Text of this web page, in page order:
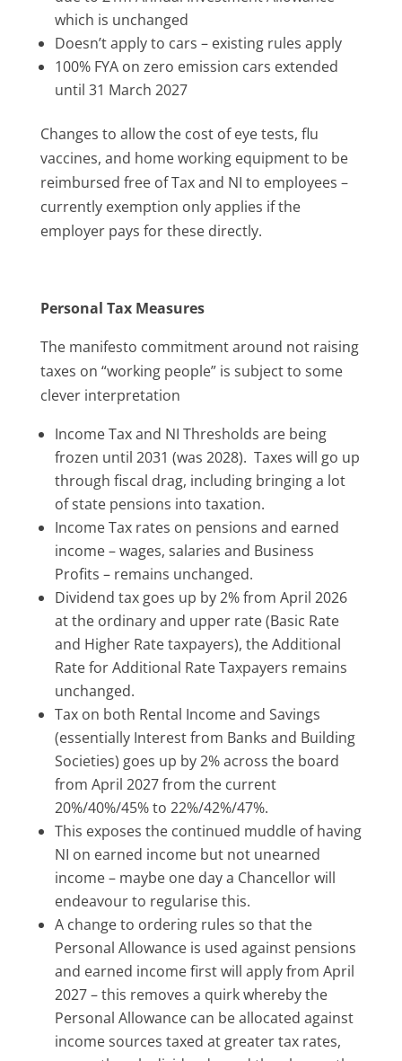
which is unchanged
Doesn’t apply to cars – existing rules apply
100% FYA on zero emission cars extended
until 31 March 2027
Changes to allow the cost of eye tests, flu
vaccines, and home working equipment to be
reimbursed free of Tax and NI to employees –
currently exemption only applies if the
employer pays for these directly.
Personal Tax Measures
The manifesto commitment around not raising
taxes on “working people” is subject to some
clever interpretation
Income Tax and NI Thresholds are being
frozen until 2031 (was 2028). Taxes will go up
through fiscal drag, including bringing a lot
of state pensions into taxation.
Income Tax rates on pensions and earned
income – wages, salaries and Business
Profits – remains unchanged.
Dividend tax goes up by 2% from April 2026
at the ordinary and upper rate (Basic Rate
and Higher Rate taxpayers), the Additional
Rate for Additional Rate Taxpayers remains
unchanged.
Tax on both Rental Income and Savings
(essentially Interest from Banks and Building
Societies) goes up by 2% across the board
from April 2027 from the current
20%/40%/45% to 22%/42%/47%.
This exposes the continued muddle of having
NI on earned income but not unearned
income – maybe one day a Chancellor will
endeavour to regularise this.
A change to ordering rules so that the
Personal Allowance is used against pensions
and earned income first will apply from April
2027 – this removes a quirk whereby the
Personal Allowance can be allocated against
income sources taxed at greater tax rates,